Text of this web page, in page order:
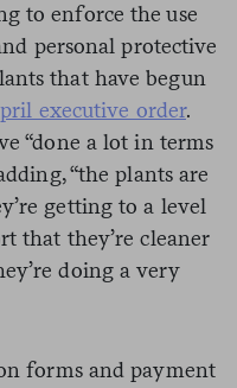
to enforce the use
personal protective
that have begun
executive order.
“done a lot in terms
“the plants are
getting to a level
that they’re cleaner
doing a very
forms and payment